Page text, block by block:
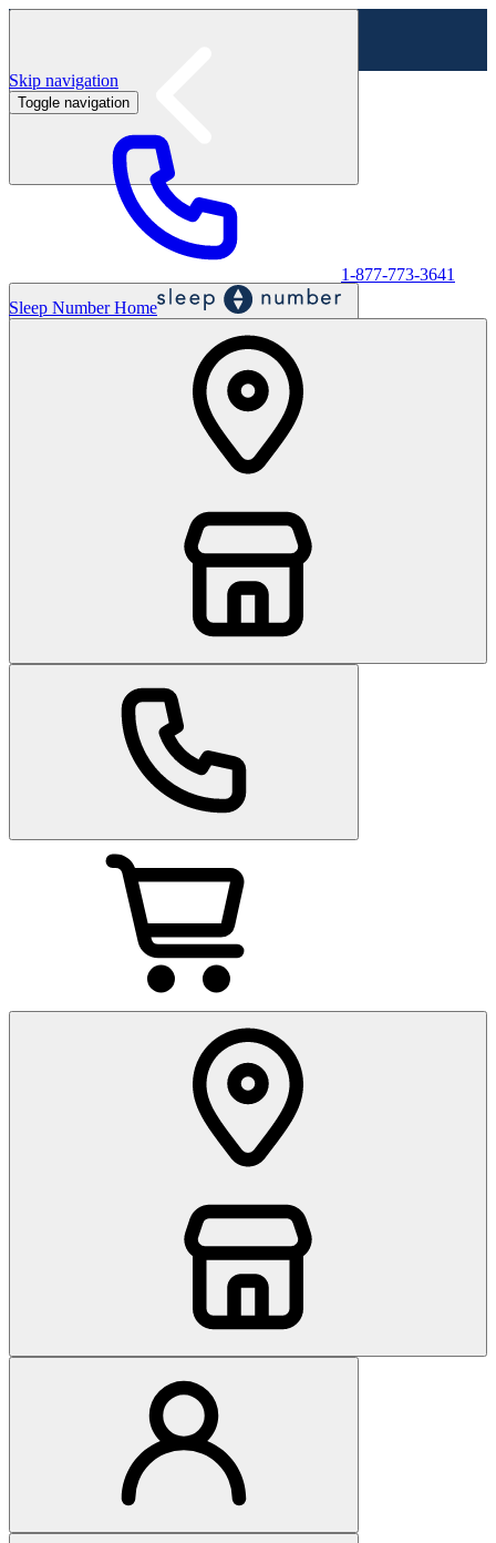
Labor Day Sale - Shop online & in-store
Skip navigation
Toggle navigation
1-877-773-3641
Sleep Number Home